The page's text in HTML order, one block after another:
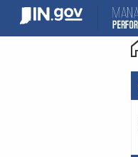
content